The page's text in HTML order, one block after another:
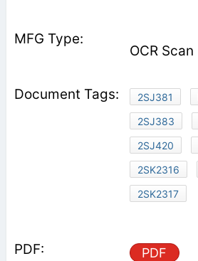
OCR Scan
2SJ381
2SJ383
2SJ420
2SK2316
2SK2317
PDF